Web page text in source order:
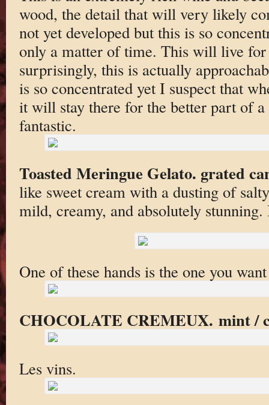
wood, the detail that will very likely
not yet developed but this is so
only a matter of time. This will live for
surprisingly, this is actually
is so concentrated yet I suspect that
it will stay there for the better part of
fantastic.
Toasted Meringue Gelato. grated
like sweet cream with a dusting of
mild, creamy, and absolutely
One of these hands is the one you
CHOCOLATE CREMEUX. mint /
Les vins.